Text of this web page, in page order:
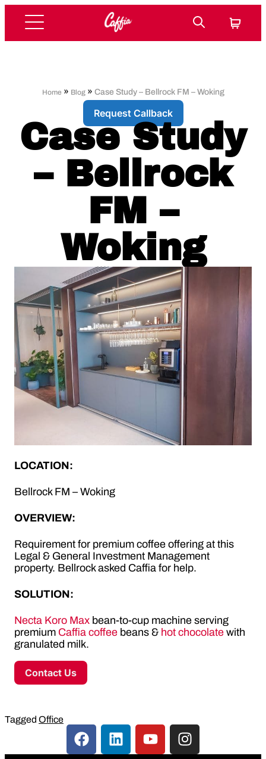
Home » Blog» Case Study – Bellrock FM – Woking
Request Callback
Case Study
– Bellrock
FM –
Woking
LOCATION:
Bellrock FM – Woking
OVERVIEW:
Requirement for premium coffee offering at this
Legal & General Investment Management
property. Bellrock asked Caffia for help.
SOLUTION:
Necta Koro Max bean-to-cup machine serving
premium Caffia coffee beans & hot chocolate with
granulated milk.
Contact Us
Tagged Office